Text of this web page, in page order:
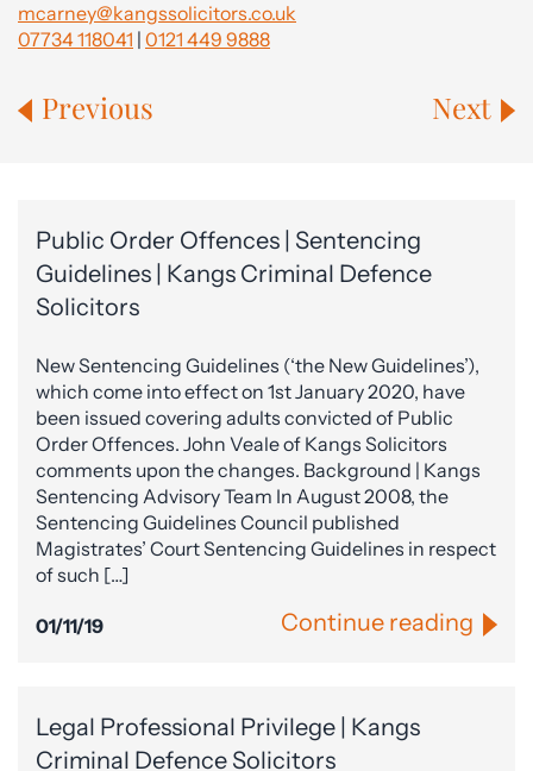
mcarney@kangssolicitors.co.uk
07734 118041 | 0121 449 9888
Previous Next
Public Order Offences | Sentencing
Guidelines | Kangs Criminal Defence
Solicitors
New Sentencing Guidelines (‘the New Guidelines’),
which come into effect on 1st January 2020, have
been issued covering adults convicted of Public
Order Offences. John Veale of Kangs Solicitors
comments upon the changes. Background | Kangs
Sentencing Advisory Team In August 2008, the
Sentencing Guidelines Council published
Magistrates’ Court Sentencing Guidelines in respect
of such […]
01/11/19 Continue reading
Legal Professional Privilege | Kangs
Criminal Defence Solicitors